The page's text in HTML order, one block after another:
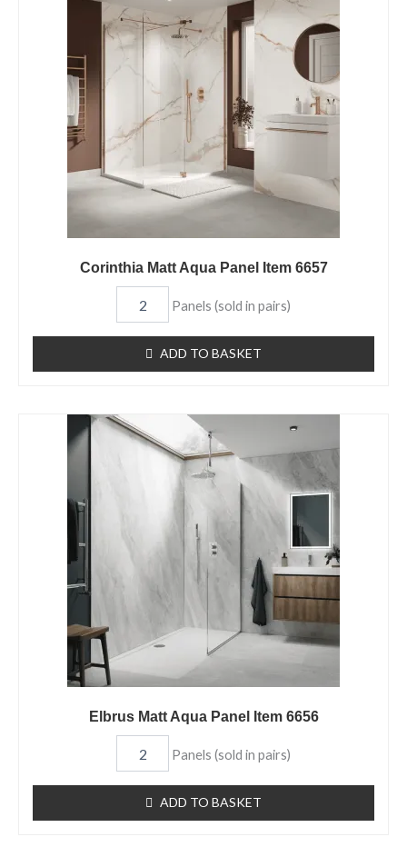
Corinthia Matt Aqua Panel Item 6657
Aqua
Panel
Item
6657
quantity
Panels (sold in pairs)
ADD TO BASKET
Elbrus Matt Aqua Panel Item 6656
Elbrus
Matt
Panels (sold in pairs)
ADD TO BASKET